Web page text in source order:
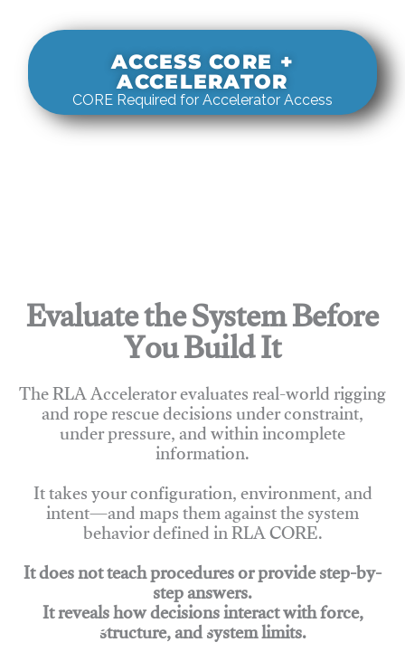
ACCESS CORE +
ACCELERATOR
CORE Required for Accelerator Access
Evaluate the System Before
You Build It
The RLA Accelerator evaluates real-world rigging
and rope rescue decisions under constraint,
under pressure, and within incomplete
information.
It takes your configuration, environment, and
intent—and maps them against the system
behavior defined in RLA CORE.
It does not teach procedures or provide step-by-
step answers.
It reveals how decisions interact with force,
structure, and system limits.
Join Rigging Lab Academy